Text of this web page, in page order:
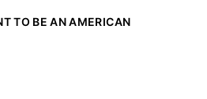
TO BE AN AMERICAN